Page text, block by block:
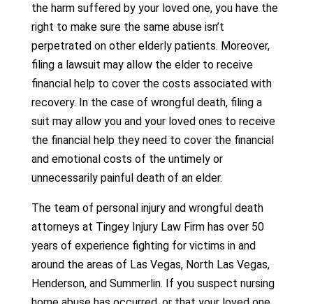
the harm suffered by your loved one, you have the
right to make sure the same abuse isn’t
perpetrated on other elderly patients. Moreover,
filing a lawsuit may allow the elder to receive
financial help to cover the costs associated with
recovery. In the case of wrongful death, filing a
suit may allow you and your loved ones to receive
the financial help they need to cover the financial
and emotional costs of the untimely or
unnecessarily painful death of an elder.
The team of personal injury and wrongful death
attorneys at Tingey Injury Law Firm has over 50
years of experience fighting for victims in and
around the areas of Las Vegas, North Las Vegas,
Henderson, and Summerlin. If you suspect nursing